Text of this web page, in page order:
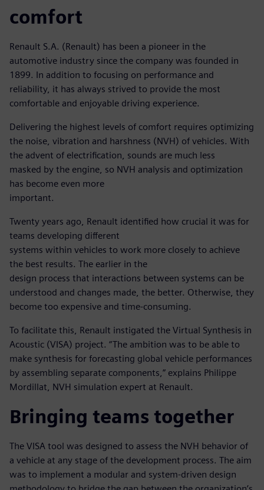
comfort
Renault S.A. (Renault) has been a pioneer in the
automotive industry since the company was founded in
1899. In addition to focusing on performance and
reliability, it has always strived to provide the most
comfortable and enjoyable driving experience.
Delivering the highest levels of comfort requires optimizing
the noise, vibration and harshness (NVH) of vehicles. With
the advent of electrification, sounds are much less
masked by the engine, so NVH analysis and optimization
has become even more
important.
Twenty years ago, Renault identified how crucial it was for
teams developing different
systems within vehicles to work more closely to achieve
the best results. The earlier in the
design process that interactions between systems can be
understood and changes made, the better. Otherwise, they
become too expensive and time-consuming.
To facilitate this, Renault instigated the Virtual Synthesis in
Acoustic (VISA) project. “The ambition was to be able to
make synthesis for forecasting global vehicle performances
by assembling separate components,” explains Philippe
Mordillat, NVH simulation expert at Renault.
Bringing teams together
The VISA tool was designed to assess the NVH behavior of
a vehicle at any stage of the development process. The aim
was to implement a modular and system-driven design